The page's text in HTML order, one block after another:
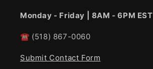
Monday - Friday | 8AM - 6PM EST
☎ (518) 867-0060
Submit Contact Form